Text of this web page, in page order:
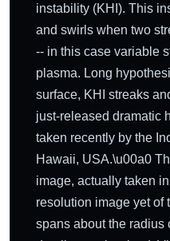
instability (KHI). This
and swirls when two
-- in this case variable
plasma. Long
surface, KHI streaks
just-released dramatic
taken recently by the
Hawaii, USA.\u00a0
image, actually taken
resolution image yet of
spans about the radius